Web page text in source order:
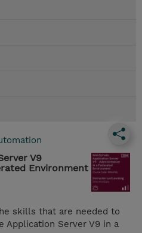
V9
Environment
skills that are needed to
Application Server V9 in a